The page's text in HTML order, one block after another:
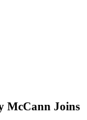
McCann Joins